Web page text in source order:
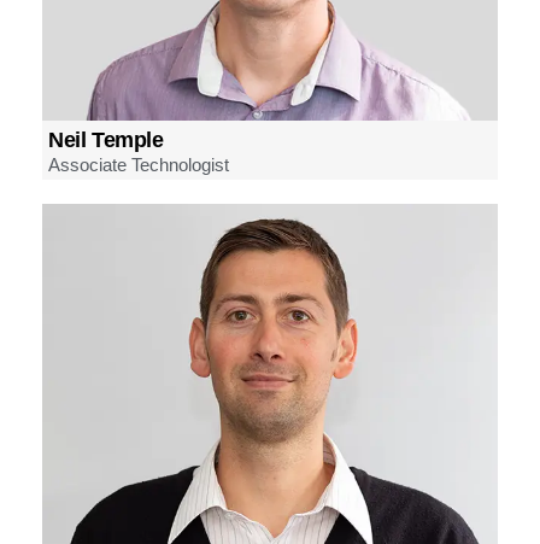
Neil Temple
Associate Technologist